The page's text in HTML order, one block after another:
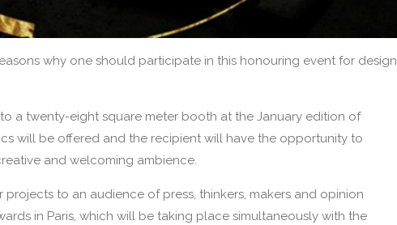
why one should participate in this honouring event for design
a twenty-eight square meter booth at the January edition of
will be offered and the recipient will have the opportunity to
and welcoming ambience.
to an audience of press, thinkers, makers and opinion
in Paris, which will be taking place simultaneously with the